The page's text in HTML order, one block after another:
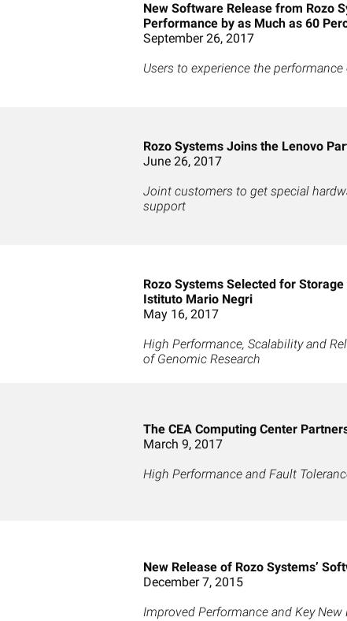
New Software Release from Rozo
Performance by as Much as 60
September 26, 2017
Users to experience the
Rozo Systems Joins the Lenovo
June 26, 2017
Joint customers to get special
support
Rozo Systems Selected for
Istituto Mario Negri
May 16, 2017
High Performance, Scalability and
of Genomic Research
The CEA Computing Center
March 9, 2017
High Performance and Fault
New Release of Rozo Systems’
December 7, 2015
Improved Performance and Key